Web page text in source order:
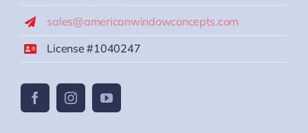
sales@americanwindowconcepts.com
License #1040247